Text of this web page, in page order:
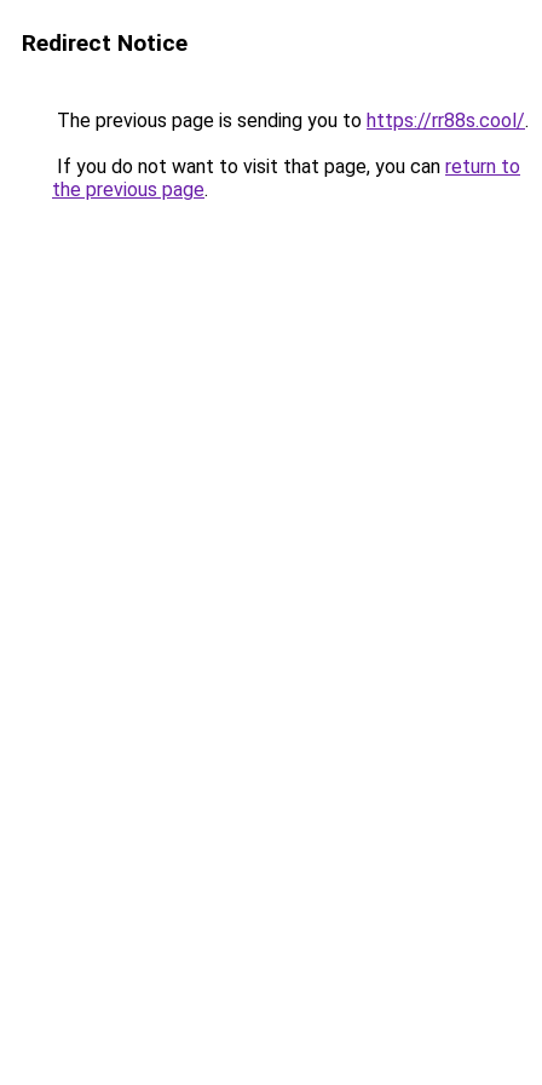
Redirect Notice
The previous page is sending you to https://rr88s.cool/.
If you do not want to visit that page, you can return to
the previous page.